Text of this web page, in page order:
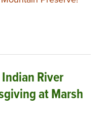
River
at Marsh